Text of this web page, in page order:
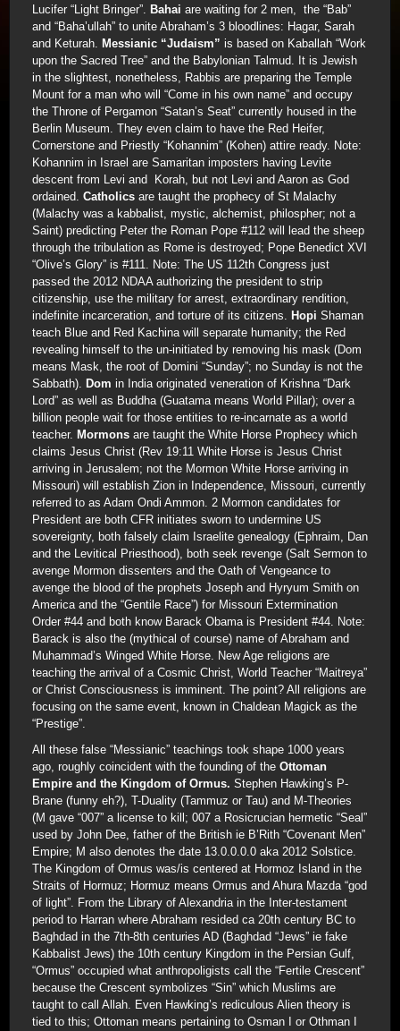
Lucifer “Light Bringer”. Bahai are waiting for 2 men, the “Bab”
and “Baha’ullah” to unite Abraham’s 3 bloodlines: Hagar, Sarah
and Keturah. Messianic “Judaism” is based on Kaballah “Work
upon the Sacred Tree” and the Babylonian Talmud. It is Jewish
in the slightest, nonetheless, Rabbis are preparing the Temple
Mount for a man who will “Come in his own name” and occupy
the Throne of Pergamon “Satan’s Seat” currently housed in the
Berlin Museum. They even claim to have the Red Heifer,
Cornerstone and Priestly “Kohannim” (Kohen) attire ready. Note:
Kohannim in Israel are Samaritan imposters having Levite
descent from Levi and Korah, but not Levi and Aaron as God
ordained. Catholics are taught the prophecy of St Malachy
(Malachy was a kabbalist, mystic, alchemist, philospher; not a
Saint) predicting Peter the Roman Pope #112 will lead the sheep
through the tribulation as Rome is destroyed; Pope Benedict XVI
“Olive’s Glory” is #111. Note: The US 112th Congress just
passed the 2012 NDAA authorizing the president to strip
citizenship, use the military for arrest, extraordinary rendition,
indefinite incarceration, and torture of its citizens. Hopi Shaman
teach Blue and Red Kachina will separate humanity; the Red
revealing himself to the un-initiated by removing his mask (Dom
means Mask, the root of Domini “Sunday”; no Sunday is not the
Sabbath). Dom in India originated veneration of Krishna “Dark
Lord” as well as Buddha (Guatama means World Pillar); over a
billion people wait for those entities to re-incarnate as a world
teacher. Mormons are taught the White Horse Prophecy which
claims Jesus Christ (Rev 19:11 White Horse is Jesus Christ
arriving in Jerusalem; not the Mormon White Horse arriving in
Missouri) will establish Zion in Independence, Missouri, currently
referred to as Adam Ondi Ammon. 2 Mormon candidates for
President are both CFR initiates sworn to undermine US
sovereignty, both falsely claim Israelite genealogy (Ephraim, Dan
and the Levitical Priesthood), both seek revenge (Salt Sermon to
avenge Mormon dissenters and the Oath of Vengeance to
avenge the blood of the prophets Joseph and Hyryum Smith on
America and the “Gentile Race”) for Missouri Extermination
Order #44 and both know Barack Obama is President #44. Note:
Barack is also the (mythical of course) name of Abraham and
Muhammad’s Winged White Horse. New Age religions are
teaching the arrival of a Cosmic Christ, World Teacher “Maitreya”
or Christ Consciousness is imminent. The point? All religions are
focusing on the same event, known in Chaldean Magick as the
“Prestige”.
All these false “Messianic” teachings took shape 1000 years
ago, roughly coincident with the founding of the Ottoman
Empire and the Kingdom of Ormus. Stephen Hawking’s P-
Brane (funny eh?), T-Duality (Tammuz or Tau) and M-Theories
(M gave “007” a license to kill; 007 a Rosicrucian hermetic “Seal”
used by John Dee, father of the British ie B’Rith “Covenant Men”
Empire; M also denotes the date 13.0.0.0.0 aka 2012 Solstice.
The Kingdom of Ormus was/is centered at Hormoz Island in the
Straits of Hormuz; Hormuz means Ormus and Ahura Mazda “god
of light”. From the Library of Alexandria in the Inter-testament
period to Harran where Abraham resided ca 20th century BC to
Baghdad in the 7th-8th centuries AD (Baghdad “Jews” ie fake
Kabbalist Jews) the 10th century Kingdom in the Persian Gulf,
“Ormus” occupied what anthropoligists call the “Fertile Crescent”
because the Crescent symbolizes “Sin” which Muslims are
taught to call Allah. Even Hawking’s rediculous Alien theory is
tied to this; Ottoman means pertaining to Osman I or Othman I